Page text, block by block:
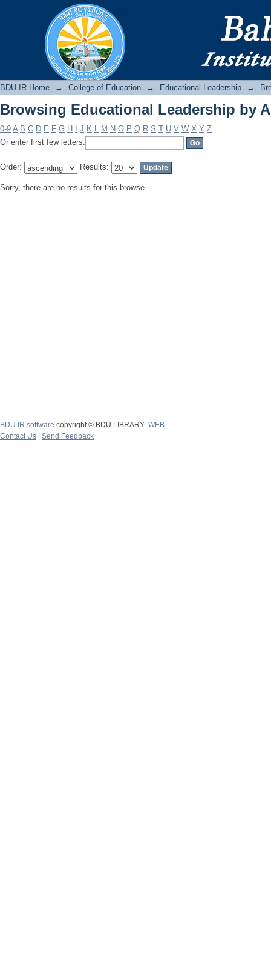
Browsing Educational Leadership by
BDU IR Home → College of Education → Educational Leadership →
Browsing Educational Leadership by
0-9 A B C D E F G H J K L M N O P Q R S T U V W X Y Z
Or enter first few letters:
Order: Results:
Sorry, there are no results for this browse.
BDU IR software copyright © BDU LIBRARY WEB
Contact Us
Send Feedback